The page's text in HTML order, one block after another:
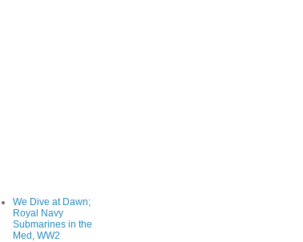
We Dive at Dawn;
Royal Navy
Submarines in the
Med, WW2